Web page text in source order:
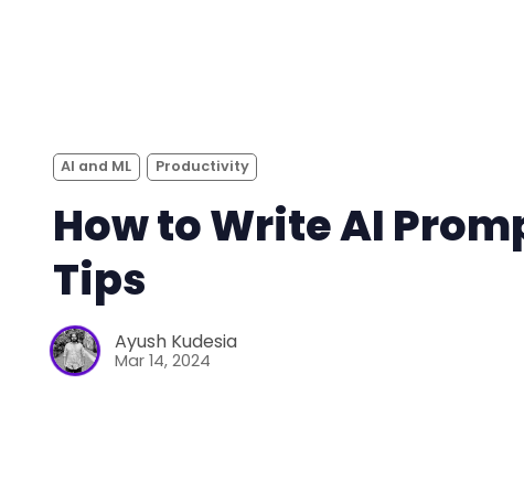
AI and ML Productivity
How to Write AI
Tips
Ayush Kudesia
Mar 14, 2024